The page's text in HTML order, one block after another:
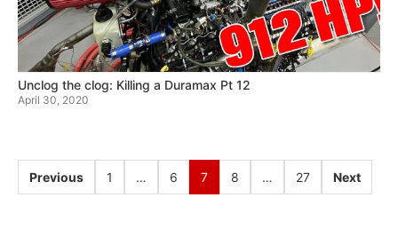
Unclog the clog: Killing a Duramax Pt 12
April 30, 2020
Previous 1 … 6 7 8 … 27 Next